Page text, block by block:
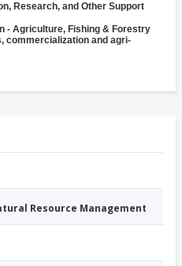
Research, and Other Support
- Agriculture, Fishing & Forestry
commercialization and agri-
Resource Management